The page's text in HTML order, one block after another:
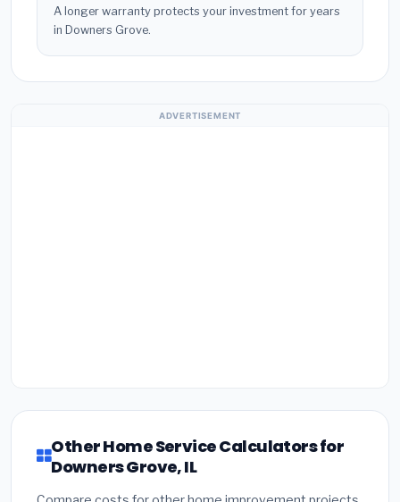
A longer warranty protects your investment for years
in Downers Grove.
ADVERTISEMENT
Other Home Service Calculators for
Downers Grove, IL